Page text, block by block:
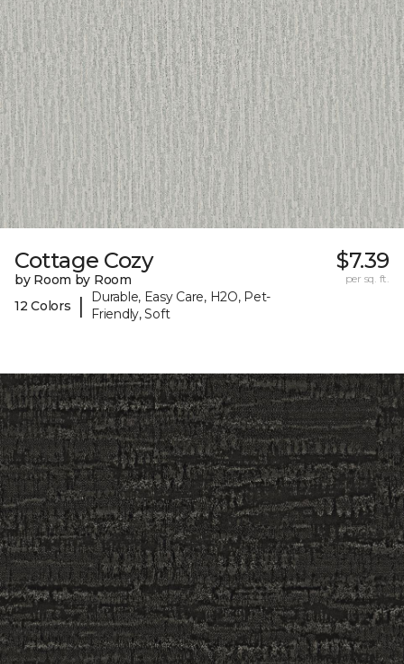
Cottage Cozy
by Room by Room
12 Colors
|
Durable, Easy Care, H2O, Pet-
Friendly, Soft
$7.39
per sq. ft.